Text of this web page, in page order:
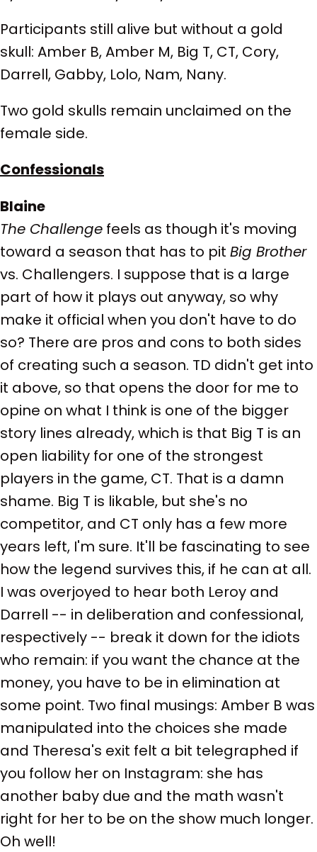
Participants still alive but without a gold
skull: Amber B, Amber M, Big T, CT, Cory,
Darrell, Gabby, Lolo, Nam, Nany.
Two gold skulls remain unclaimed on the
female side.
Confessionals
Blaine
The Challenge feels as though it's moving
toward a season that has to pit Big Brother
vs. Challengers. I suppose that is a large
part of how it plays out anyway, so why
make it official when you don't have to do
so? There are pros and cons to both sides
of creating such a season. TD didn't get into
it above, so that opens the door for me to
opine on what I think is one of the bigger
story lines already, which is that Big T is an
open liability for one of the strongest
players in the game, CT. That is a damn
shame. Big T is likable, but she's no
competitor, and CT only has a few more
years left, I'm sure. It'll be fascinating to see
how the legend survives this, if he can at all.
I was overjoyed to hear both Leroy and
Darrell -- in deliberation and confessional,
respectively -- break it down for the idiots
who remain: if you want the chance at the
money, you have to be in elimination at
some point. Two final musings: Amber B was
manipulated into the choices she made
and Theresa's exit felt a bit telegraphed if
you follow her on Instagram: she has
another baby due and the math wasn't
right for her to be on the show much longer.
Oh well!